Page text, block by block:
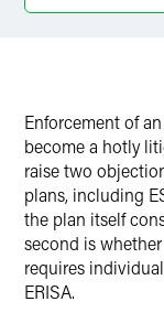
Enforcement of
become a hotly
raise two
plans, including
the plan itself
second is
requires
ERISA.